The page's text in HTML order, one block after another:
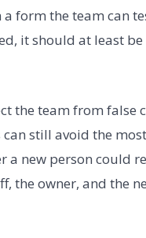
form the team can
it should at least
the team from false
still avoid the
a new person could
the owner, and the